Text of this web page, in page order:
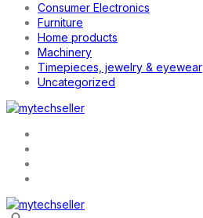
Consumer Electronics
Furniture
Home products
Machinery
Timepieces, jewelry & eyewear
Uncategorized